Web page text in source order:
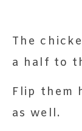
The
a half to
Flip them
as well.